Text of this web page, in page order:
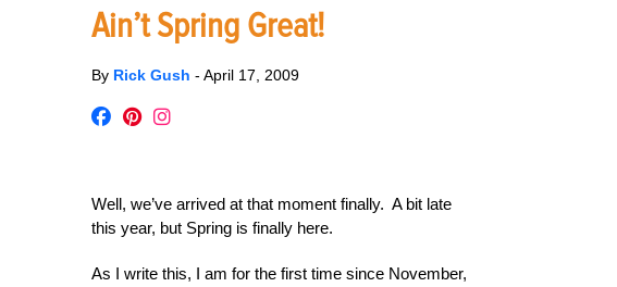
Ain’t Spring Great!
By Rick Gush - April 17, 2009
Well, we’ve arrived at that moment finally. A bit late
this year, but Spring is finally here.
As I write this, I am for the first time since November,